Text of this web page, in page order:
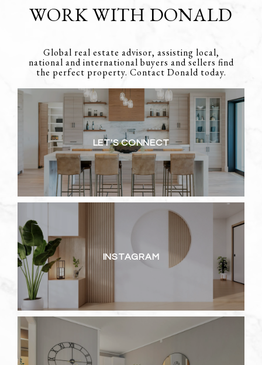
Global real estate advisor, assisting local,
national and international buyers and sellers find
the perfect property. Contact Donald today.
WORK WITH DONALD
LET'S CONNECT
INSTAGRAM